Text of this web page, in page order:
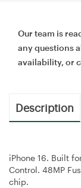
Our team is
any questions
availability, or
Description
iPhone 16. Built
Control. 48MP
chip.